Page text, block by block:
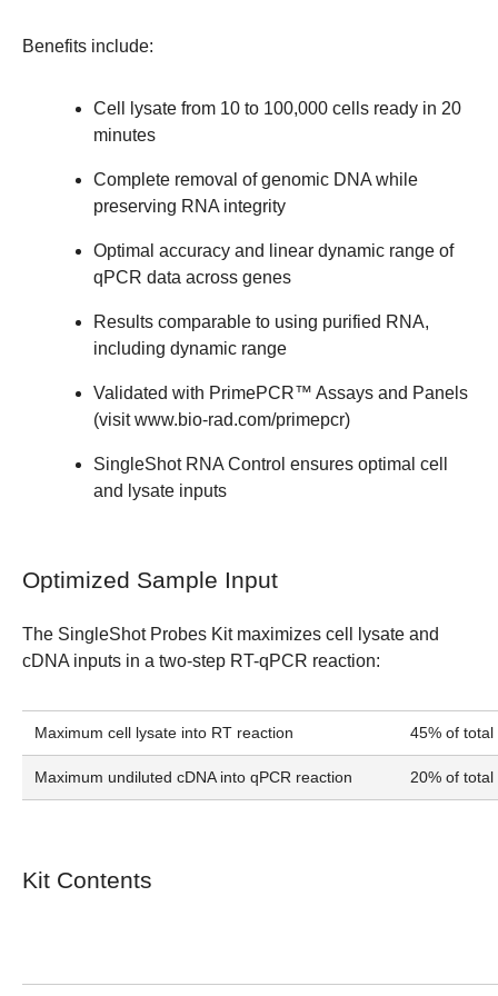
Benefits include:
Cell lysate from 10 to 100,000 cells ready in 20
minutes
Complete removal of genomic DNA while
preserving RNA integrity
Optimal accuracy and linear dynamic range of
qPCR data across genes
Results comparable to using purified RNA,
including dynamic range
Validated with PrimePCR™ Assays and Panels
(visitwww.bio-rad.com/primepcr)
SingleShot RNA Control ensures optimal cell
and lysate inputs
Optimized Sample Input
The SingleShot Probes Kit maximizes cell lysate and
cDNA inputs in a two-step RT-qPCR reaction:
Maximum cell lysate into RT reaction 45% of total
Maximum undiluted cDNA into qPCR reaction 20% of total
Kit Contents